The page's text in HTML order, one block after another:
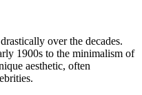
over the decades.
1900s to the minimalism of
aesthetic, often